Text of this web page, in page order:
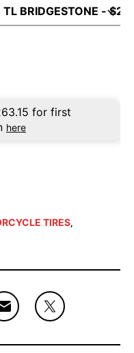
for first
here
TIRES,